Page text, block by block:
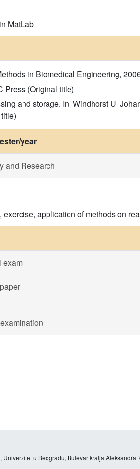
MatLab
in Biomedical Engineering,
Press (Original title)
and storage. In: Windhorst U,
year
and Research
exercise, application of methods on
exam
Univerzitet u Beogradu, Bulevar kralja Aleksandra